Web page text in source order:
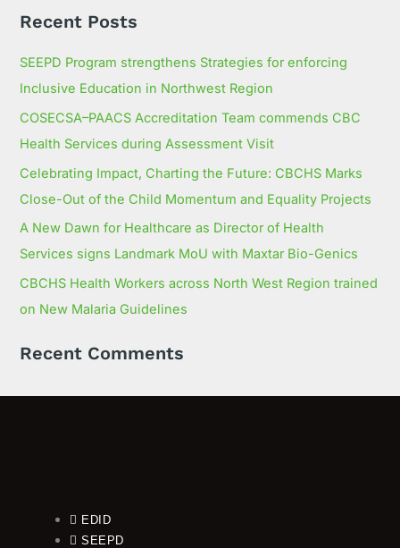
Recent Posts
SEEPD Program strengthens Strategies for enforcing
Inclusive Education in Northwest Region
COSECSA–PAACS Accreditation Team commends CBC
Health Services during Assessment Visit
Celebrating Impact, Charting the Future: CBCHS Marks
Close-Out of the Child Momentum and Equality Projects
A New Dawn for Healthcare as Director of Health
Services signs Landmark MoU with Maxtar Bio-Genics
CBCHS Health Workers across North West Region trained
on New Malaria Guidelines
Recent Comments
EDID
SEEPD